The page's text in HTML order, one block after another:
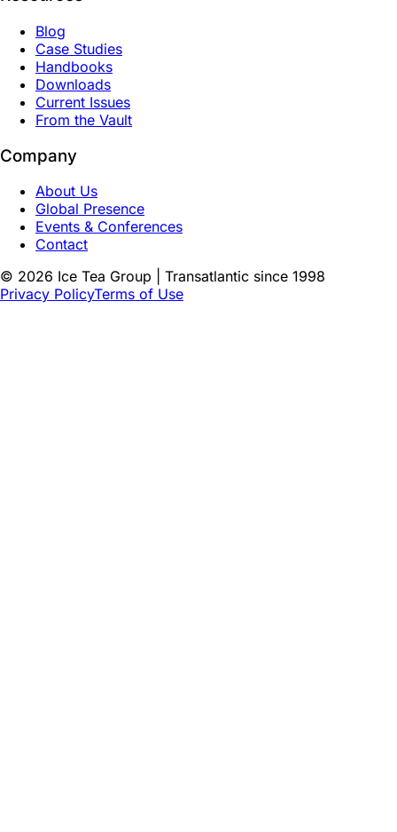
Blog
Case Studies
Handbooks
Downloads
Current Issues
From the Vault
Company
About Us
Global Presence
Events & Conferences
Contact
© 2026 Ice Tea Group | Transatlantic since 1998
Privacy PolicyTerms of Use